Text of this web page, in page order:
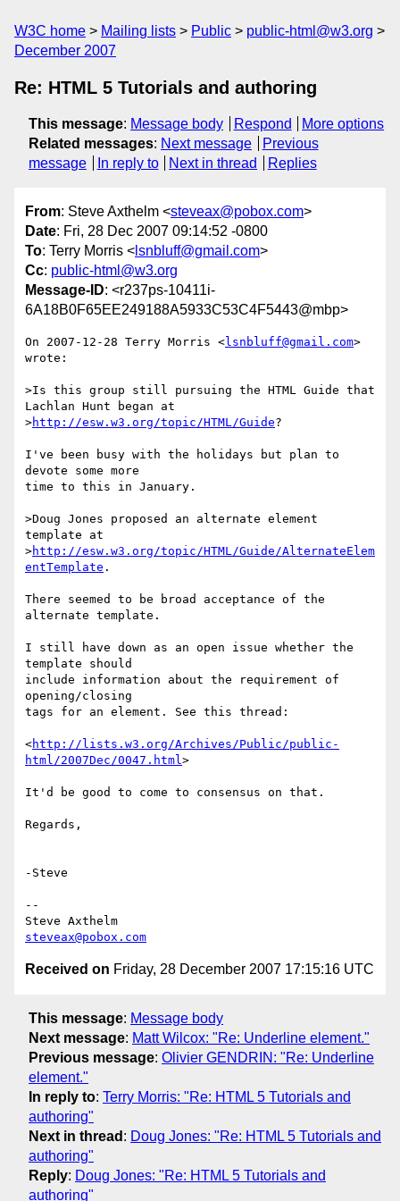
W3C home Mailing lists Public
public-html@w3.org
December 2007
Re: HTML 5 Tutorials and authoring
This message: Message body Respond
More options
Related messages: Next message
Previous
message
In reply to Next in thread Replies
From: Steve Axthelm <steveax@pobox.com>
Date: Fri, 28 Dec 2007 09:14:52 -0800
To: Terry Morris < lsnbluff@gmail.com>
Cc: public-html@w3.org
Message-ID: <r237ps-10411i-
6A18B0F65EE249188A5933C53C4F5443@mbp>
On 2007-12-28 Terry Morris <lsnbluff@gmail.com>
wrote:
>Is this group still pursuing the HTML Guide that
Lachlan Hunt began at
>http://esw.w3.org/topic/HTML/Guide?
I've been busy with the holidays but plan to
devote some more
time to this in January.
>Doug Jones proposed an alternate element
template at
>http://esw.w3.org/topic/HTML/Guide/AlternateElem
entTemplate .
There seemed to be broad acceptance of the
alternate template.
I still have down as an open issue whether the
template should
include information about the requirement of
opening/closing
tags for an element. See this thread:
<http://lists.w3.org/Archives/Public/public-
html/2007Dec/0047.html>
It'd be good to come to consensus on that.
Regards,
-Steve
--
steveax@pobox.com
Received on Friday, 28 December 2007 17:15:16 UTC
This message: Message body
Next message: Matt Wilcox: "Re: Underline element."
Previous message: Olivier GENDRIN: "Re: Underline
element."
In reply to: Terry Morris: "Re: HTML 5 Tutorials and
authoring"
Next in thread : Doug Jones: "Re: HTML 5 Tutorials and
authoring"
Reply: Doug Jones: "Re: HTML 5 Tutorials and
authoring"